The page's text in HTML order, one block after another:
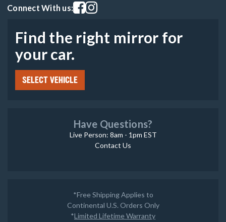
Connect With us:Visit our facebook page
Visit our instagram page
Find the right mirror for
your car.
SELECT VEHICLE
Have Questions?
Live Person: 8am - 1pm EST
Contact Us
*Free Shipping Applies to
Continental U.S. Orders Only
*Limited Lifetime Warranty